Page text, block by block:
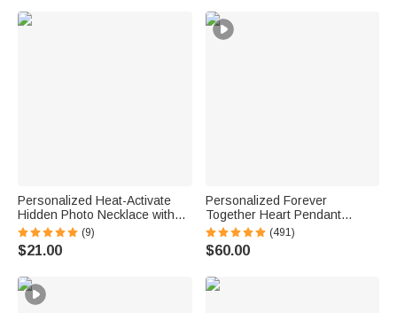
Personalized Heat-Activate
Hidden Photo Necklace with
Engraved Name and Text
Anniversary Memorial Gift for
Loss of Pet Family Friend
(9)
$21.00
Personalized Forever
Together Heart Pendant
Sterling Silver Necklace with
Double Birthstones and
Engraved Names Valentine's
(491)
$60.00